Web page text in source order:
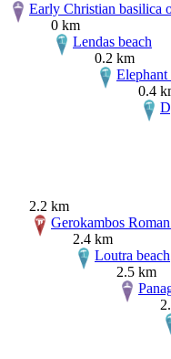
Early Christian basilica
0 km
Lendas beach
0.2 km
Elephant
0.4
2.2 km
Gerokambos
2.4 km
Loutra beach
2.5 km